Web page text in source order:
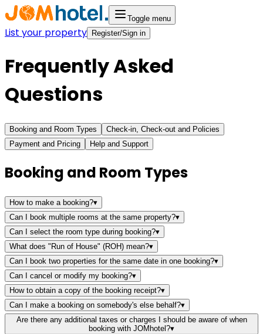
Toggle menu
List your property Register/Sign in
Frequently Asked
Questions
Booking and Room Types
Check-in, Check-out and Policies
Payment and Pricing
Help and Support
Booking and Room Types
How to make a booking?▾
Can I book multiple rooms at the same property?▾
Can I select the room type during booking?▾
What does "Run of House" (ROH) mean?▾
Can I book two properties for the same date in one booking?▾
Can I cancel or modify my booking?▾
How to obtain a copy of the booking receipt?▾
Can I make a booking on somebody's else behalf?▾
Are there any additional taxes or charges I should be aware of when
booking with JOMhotel?▾